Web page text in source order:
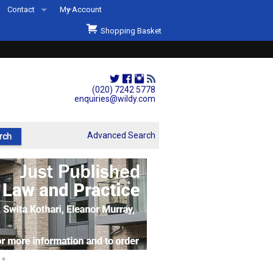
(020) 7242 5778
enquiries@wildy.com
Contact
Second Hand Sets & Books
Events
Links
My Account
Shopping Basket
Advanced Search